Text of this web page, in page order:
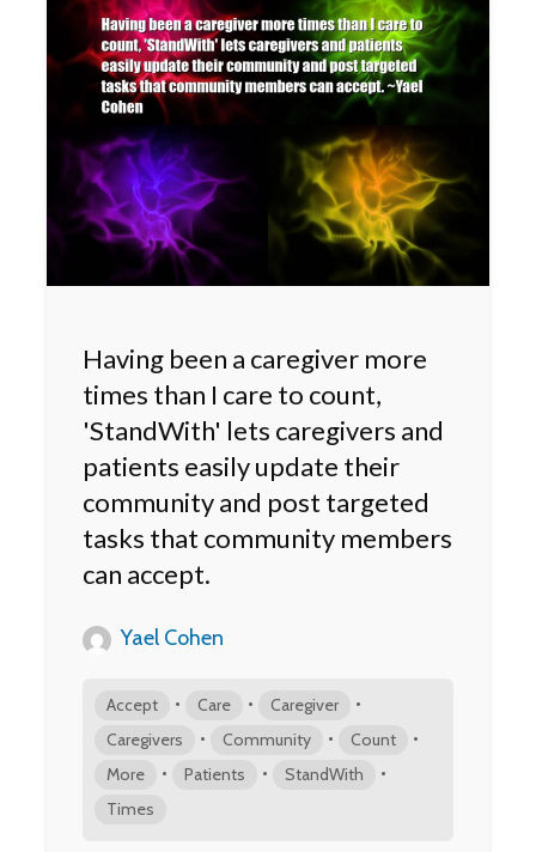
Having been a caregiver more
times than I care to count,
'StandWith' lets caregivers and
patients easily update their
community and post targeted
tasks that community members
can accept.
Yael Cohen
Accept • Care • Caregiver •
Caregivers • Community • Count •
More • Patients • StandWith •
Times